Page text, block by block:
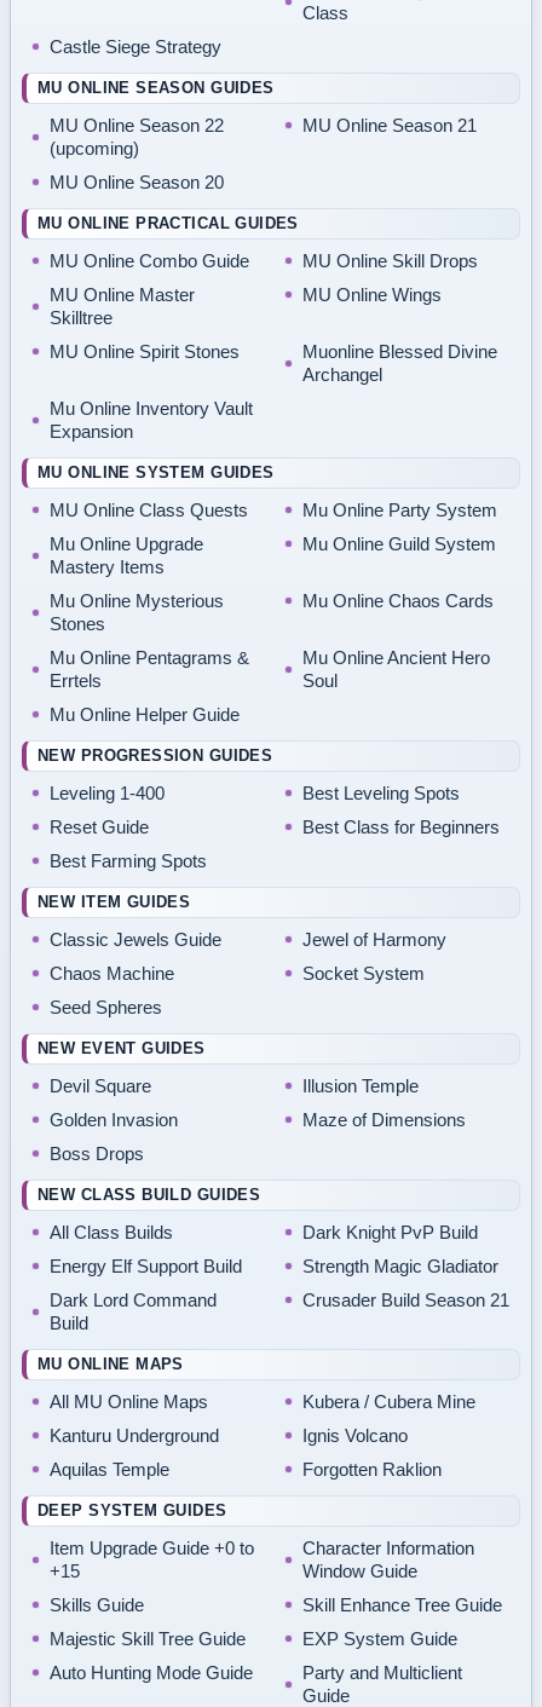
Class
Castle Siege Strategy
MU ONLINE SEASON GUIDES
MU Online Season 22
(upcoming)
MU Online Season 21
MU Online Season 20
MU ONLINE PRACTICAL GUIDES
MU Online Combo Guide
MU Online Skill Drops
MU Online Master
Skilltree
MU Online Wings
MU Online Spirit Stones
Muonline Blessed Divine
Archangel
Mu Online Inventory Vault
Expansion
MU ONLINE SYSTEM GUIDES
MU Online Class Quests
Mu Online Party System
Mu Online Upgrade
Mastery Items
Mu Online Guild System
Mu Online Mysterious
Stones
Mu Online Chaos Cards
Mu Online Pentagrams &
Errtels
Mu Online Ancient Hero
Soul
Mu Online Helper Guide
NEW PROGRESSION GUIDES
Leveling 1-400
Best Leveling Spots
Reset Guide
Best Class for Beginners
Best Farming Spots
NEW ITEM GUIDES
Classic Jewels Guide
Jewel of Harmony
Chaos Machine
Socket System
Seed Spheres
NEW EVENT GUIDES
Devil Square
Illusion Temple
Golden Invasion
Maze of Dimensions
Boss Drops
NEW CLASS BUILD GUIDES
All Class Builds
Dark Knight PvP Build
Energy Elf Support Build
Strength Magic Gladiator
Dark Lord Command
Build
Crusader Build Season 21
MU ONLINE MAPS
All MU Online Maps
Kubera / Cubera Mine
Kanturu Underground
Ignis Volcano
Aquilas Temple
Forgotten Raklion
DEEP SYSTEM GUIDES
Item Upgrade Guide +0 to
+15
Character Information
Window Guide
Skills Guide
Skill Enhance Tree Guide
Majestic Skill Tree Guide
EXP System Guide
Auto Hunting Mode Guide
Party and Multiclient
Guide